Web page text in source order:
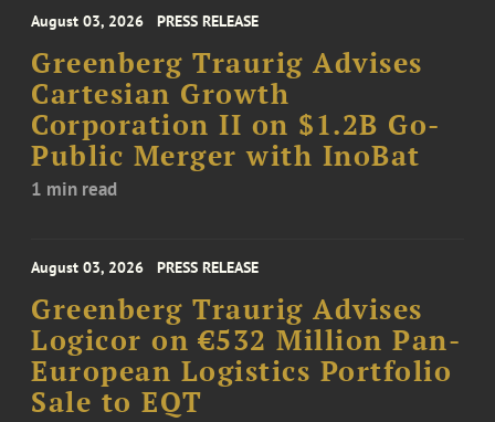
August 03, 2026 PRESS RELEASE
Greenberg Traurig Advises
Cartesian Growth
Corporation II on $1.2B Go-
Public Merger with InoBat
1 min read
August 03, 2026 PRESS RELEASE
Greenberg Traurig Advises
Logicor on €532 Million Pan-
European Logistics Portfolio
Sale to EQT